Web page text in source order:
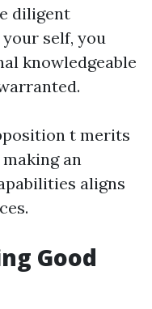
diligent
self, you
knowledgeable
t merits
an
aligns
Good